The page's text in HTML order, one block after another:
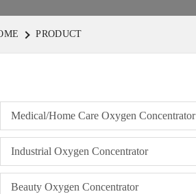
PRODUCT
Medical/Home Care Oxygen Concentrator
Industrial Oxygen Concentrator
Beauty Oxygen Concentrator